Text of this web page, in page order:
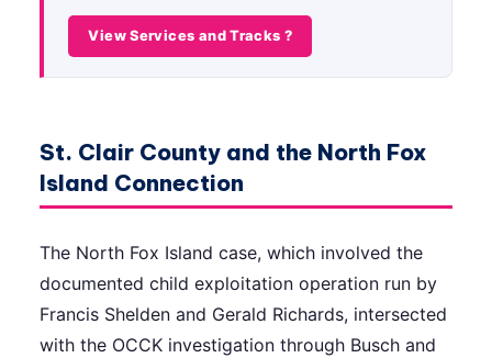
View Services and Tracks ?
St. Clair County and the North Fox
Island Connection
The North Fox Island case, which involved the
documented child exploitation operation run by
Francis Shelden and Gerald Richards, intersected
with the OCCK investigation through Busch and